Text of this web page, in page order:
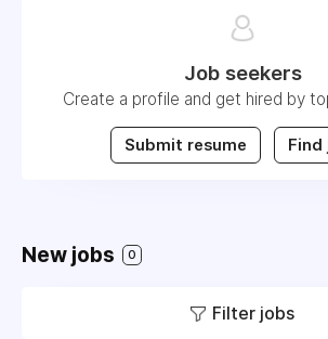
Job seekers
Create a profile and get hired by
Submit resume Find
New jobs 0
Filter jobs